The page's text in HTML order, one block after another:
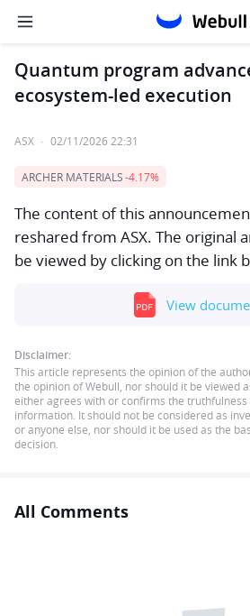
Quantum program
ecosystem-led execution
ASX · 02/11/2026 22:31
ARCHER MATERIALS-4.17%
The content of this
reshared from ASX. The original
be viewed by clicking on the link
View
Disclaimer:
This article represents the opinion of the
the opinion of Webull, nor should it be viewed
either agrees with or confirms the truthfulness
information. It should not be considered as
or anyone else, nor should it be used as the
decision.
All Comments